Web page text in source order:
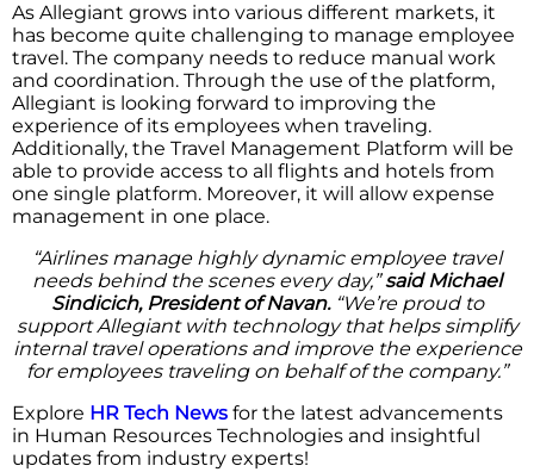
As Allegiant grows into various different markets, it
has become quite challenging to manage employee
travel. The company needs to reduce manual work
and coordination. Through the use of the platform,
Allegiant is looking forward to improving the
experience of its employees when traveling.
Additionally, the Travel Management Platform will be
able to provide access to all flights and hotels from
one single platform. Moreover, it will allow expense
management in one place.
“Airlines manage highly dynamic employee travel
needs behind the scenes every day,”said Michael
Sindicich, President of Navan. “We’re proud to
support Allegiant with technology that helps simplify
internal travel operations and improve the experience
for employees traveling on behalf of the company.”
Explore HR Tech News for the latest advancements
in Human Resources Technologies and insightful
updates from industry experts!